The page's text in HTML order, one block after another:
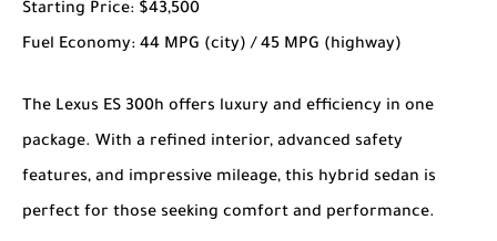
Starting Price: $43,500
Fuel Economy: 44 MPG (city) / 45 MPG (highway)
The Lexus ES 300h offers luxury and efficiency in one
package. With a refined interior, advanced safety
features, and impressive mileage, this hybrid sedan is
perfect for those seeking comfort and performance.